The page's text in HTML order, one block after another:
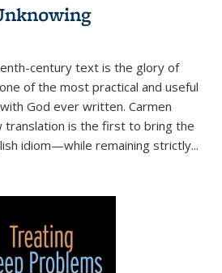
century text is the glory of
of the most practical and useful
God ever written. Carmen
translation is the first to bring the
idiom—while remaining strictly...